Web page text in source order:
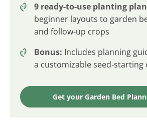
9 ready-to-use planting
beginner layouts to garden
and follow-up crops
Bonus: Includes planning
a customizable seed-starting
Get your Garden Bed